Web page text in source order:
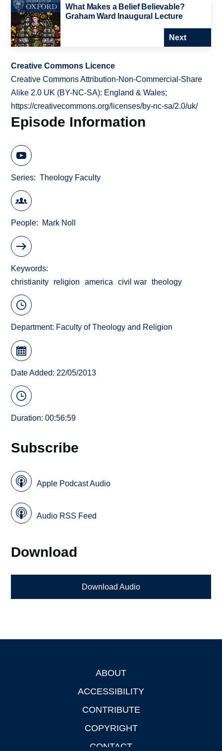
What Makes a Belief Believable?
Graham Ward Inaugural Lecture
Next
Creative Commons Licence
Creative Commons Attribution-Non-Commercial-Share
Alike 2.0 UK (BY-NC-SA): England & Wales;
https://creativecommons.org/licenses/by-nc-sa/2.0/uk/
Episode Information
Series Theology Faculty
People Mark Noll
Keywords
christianity
religion america civil war theology
Department: Faculty of Theology and Religion
Date Added: 22/05/2013
Duration: 00:56:59
Subscribe
Apple Podcast Audio
Audio RSS Feed
Download
Download Audio
ABOUT
ACCESSIBILITY
CONTRIBUTE
COPYRIGHT
CONTACT